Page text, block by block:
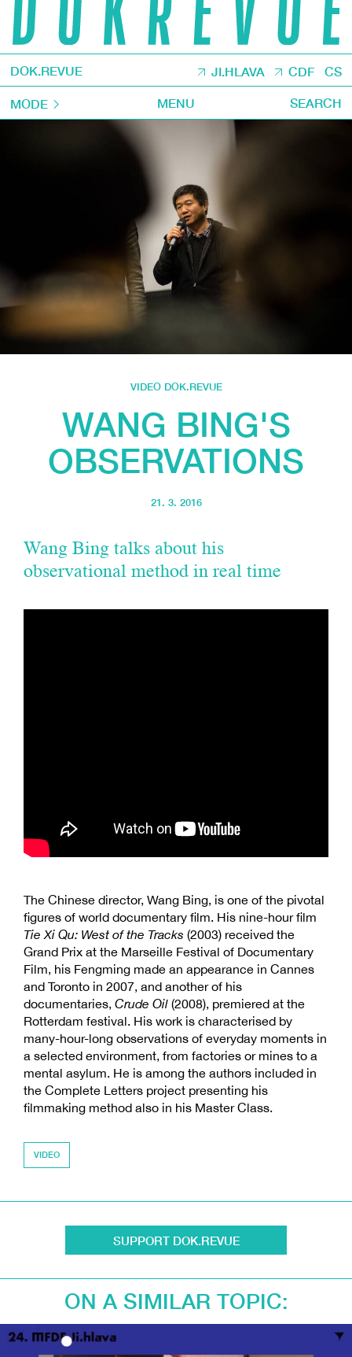
DOK.REVUE JI.HLAVA CDF CS
MODE MENU SEARCH
VIDEO DOK.REVUE
WANG BING'S
OBSERVATIONS
21. 3. 2016
Wang Bing talks about his
observational method in real time
The Chinese director, Wang Bing, is one of the pivotal
figures of world documentary film. His nine-hour film
Tie Xi Qu: West of the Tracks (2003) received the
Grand Prix at the Marseille Festival of Documentary
Film, his Fengming made an appearance in Cannes
and Toronto in 2007, and another of his
documentaries, Crude Oil (2008), premiered at the
Rotterdam festival. His work is characterised by
many-hour-long observations of everyday moments in
a selected environment, from factories or mines to a
mental asylum. He is among the authors included in
the Complete Letters project presenting his
filmmaking method also in his Master Class.
VIDEO
SUPPORT DOK.REVUE
ON A SIMILAR TOPIC: